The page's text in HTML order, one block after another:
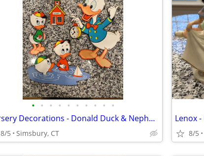
• • • • • • • • • •
Nursery Decorations - Donald Duck & Nephews 4 Piece Wall Decor Set
8/5 Simsbury, CT 8/5